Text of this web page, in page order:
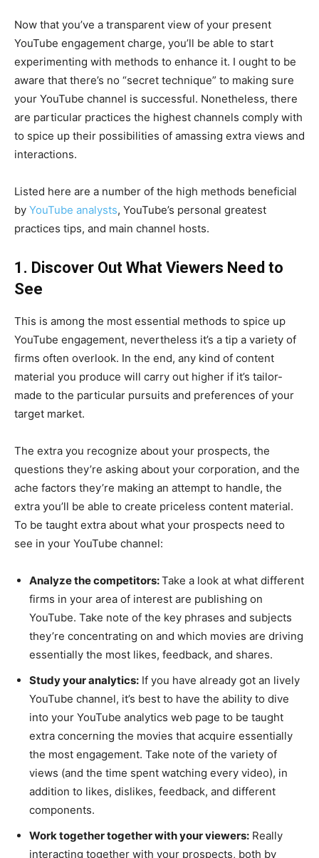
Now that you’ve a transparent view of your present
YouTube engagement charge, you’ll be able to start
experimenting with methods to enhance it. I ought to be
aware that there’s no “secret technique” to making sure
your YouTube channel is successful. Nonetheless, there
are particular practices the highest channels comply with
to spice up their possibilities of amassing extra views and
interactions.
Listed here are a number of the high methods beneficial
by YouTube analysts, YouTube’s personal greatest
practices tips, and main channel hosts.
1. Discover Out What Viewers Need to
See
This is among the most essential methods to spice up
YouTube engagement, nevertheless it’s a tip a variety of
firms often overlook. In the end, any kind of content
material you produce will carry out higher if it’s tailor-
made to the particular pursuits and preferences of your
target market.
The extra you recognize about your prospects, the
questions they’re asking about your corporation, and the
ache factors they’re making an attempt to handle, the
extra you’ll be able to create priceless content material.
To be taught extra about what your prospects need to
see in your YouTube channel:
Analyze the competitors:Take a look at what different
firms in your area of interest are publishing on
YouTube. Take note of the key phrases and subjects
they’re concentrating on and which movies are driving
essentially the most likes, feedback, and shares.
Study your analytics: If you have already got an lively
YouTube channel, it’s best to have the ability to dive
into your YouTube analytics web page to be taught
extra concerning the movies that acquire essentially
the most engagement. Take note of the variety of
views (and the time spent watching every video), in
addition to likes, dislikes, feedback, and different
components.
Work together together with your viewers: Really
interacting together with your prospects, both by